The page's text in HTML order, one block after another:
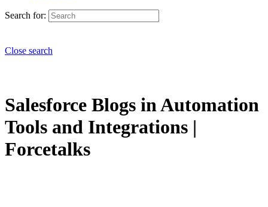
Search for:
Close search
Salesforce Blogs in Automation
Tools and Integrations |
Forcetalks